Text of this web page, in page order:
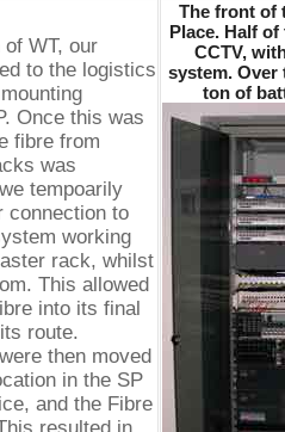
WT, our
to the logistics
Once this was
fibre from
was
tempoarily
connection to
working
rack, whilst
This allowed
into its final
route.
then moved
in the SP
and the Fibre
The front of
Place. Half
CCTV,
system. Over
ton of